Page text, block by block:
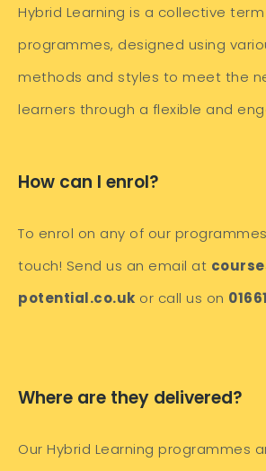
Hybrid Learning is a collective
programmes, designed using
methods and styles to meet the
learners through a flexible and
How can I enrol?
To enrol on any of our
touch! Send us an email at
potential.co.uk or call us on
Where are they delivered?
Our Hybrid Learning programmes